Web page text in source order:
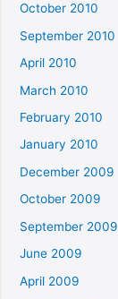
October 2010
September 2010
April 2010
March 2010
February 2010
January 2010
December 2009
October 2009
September 2009
June 2009
April 2009